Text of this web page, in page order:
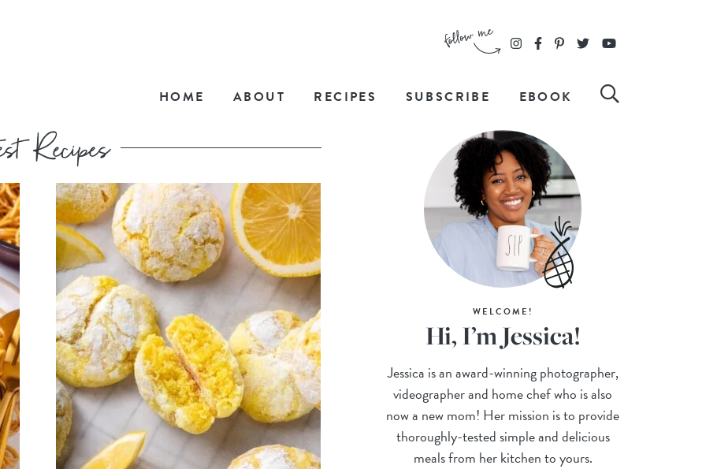
HOME ABOUT RECIPES SUBSCRIBE EBOOK
WELCOME!
Hi, I’m Jessica!
Jessica is an award-winning photographer,
videographer and home chef who is also
now a new mom! Her mission is to provide
thoroughly-tested simple and delicious
meals from her kitchen to yours.